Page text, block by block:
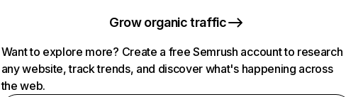
Grow organic traffic
Want to explore more? Create a free Semrush account to research
any website, track trends, and discover what's happening across
the web.